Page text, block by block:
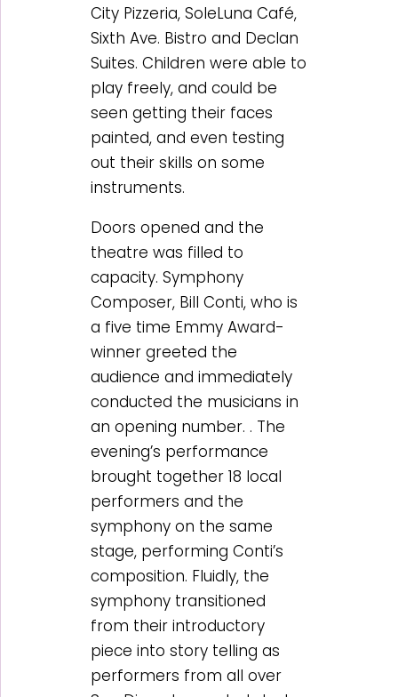
City Pizzeria, SoleLuna Café,
Sixth Ave. Bistro and Declan
Suites. Children were able to
play freely, and could be
seen getting their faces
painted, and even testing
out their skills on some
instruments.
Doors opened and the
theatre was filled to
capacity. Symphony
Composer, Bill Conti, who is
a five time Emmy Award-
winner greeted the
audience and immediately
conducted the musicians in
an opening number. . The
evening’s performance
brought together 18 local
performers and the
symphony on the same
stage, performing Conti’s
composition. Fluidly, the
symphony transitioned
from their introductory
piece into story telling as
performers from all over